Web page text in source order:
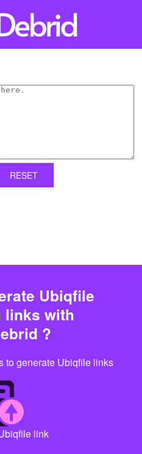
RESET
Ubiqfile
links with
?
to generate Ubiqfile links
link